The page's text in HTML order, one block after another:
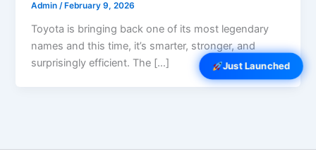
Just Launched
Admin/ February 9, 2026
Toyota is bringing back one of its most legendary
names and this time, it’s smarter, stronger, and
surprisingly efficient. The […]